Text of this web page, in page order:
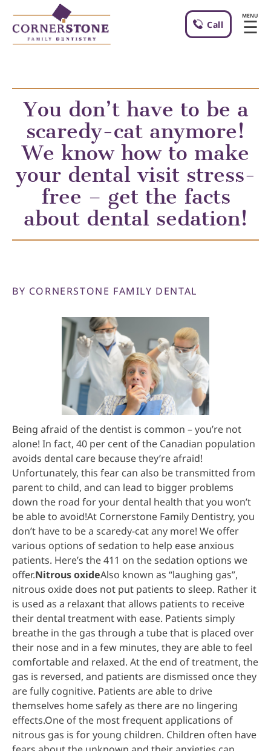
Call
MENU
☰
You don’t have to be a
scaredy-cat anymore!
We know how to make
your dental visit stress-
free – get the facts
about dental sedation!
BY CORNERSTONE FAMILY DENTAL
Being afraid of the dentist is common – you’re not
alone! In fact, 40 per cent of the Canadian population
avoids dental care because they’re afraid!
Unfortunately, this fear can also be transmitted from
parent to child, and can lead to bigger problems
down the road for your dental health that you won’t
be able to avoid!At Cornerstone Family Dentistry, you
don’t have to be a scaredy-cat any more! We offer
various options of sedation to help ease anxious
patients. Here’s the 411 on the sedation options we
offer.Nitrous oxideAlso known as “laughing gas”,
nitrous oxide does not put patients to sleep. Rather it
is used as a relaxant that allows patients to receive
their dental treatment with ease. Patients simply
breathe in the gas through a tube that is placed over
their nose and in a few minutes, they are able to feel
comfortable and relaxed. At the end of treatment, the
gas is reversed, and patients are dismissed once they
are fully cognitive. Patients are able to drive
themselves home safely as there are no lingering
effects.One of the most frequent applications of
nitrous gas is for young children. Children often have